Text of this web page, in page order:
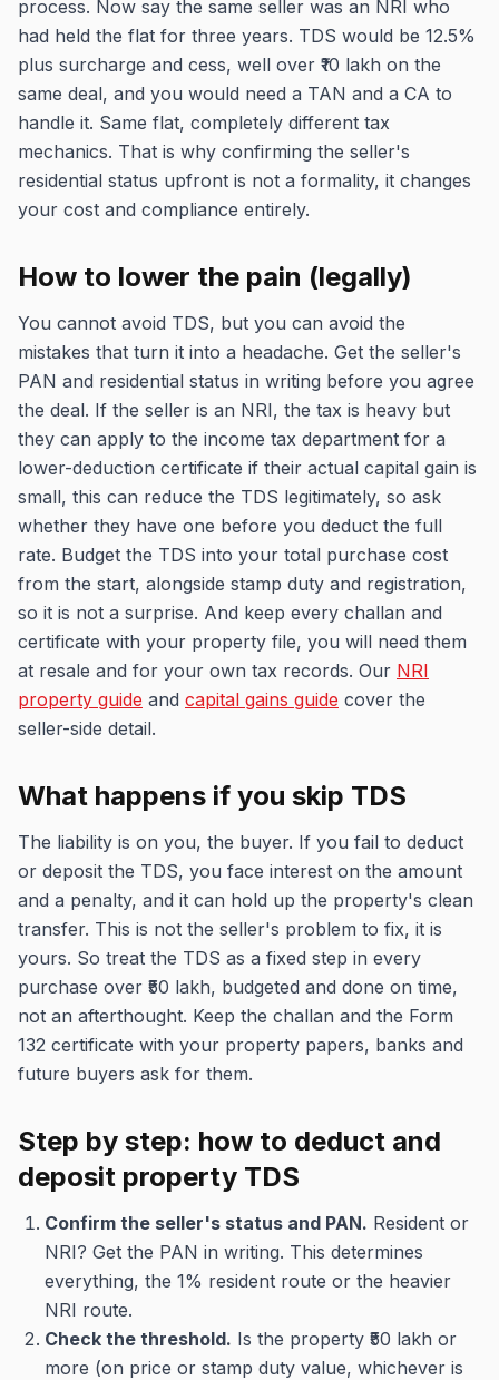
process. Now say the same seller was an NRI who
had held the flat for three years. TDS would be 12.5%
plus surcharge and cess, well over ₹10 lakh on the
same deal, and you would need a TAN and a CA to
handle it. Same flat, completely different tax
mechanics. That is why confirming the seller's
residential status upfront is not a formality, it changes
your cost and compliance entirely.
How to lower the pain (legally)
You cannot avoid TDS, but you can avoid the
mistakes that turn it into a headache. Get the seller's
PAN and residential status in writing before you agree
the deal. If the seller is an NRI, the tax is heavy but
they can apply to the income tax department for a
lower-deduction certificate if their actual capital gain is
small, this can reduce the TDS legitimately, so ask
whether they have one before you deduct the full
rate. Budget the TDS into your total purchase cost
from the start, alongside stamp duty and registration,
so it is not a surprise. And keep every challan and
certificate with your property file, you will need them
at resale and for your own tax records. Our NRI
property guide and capital gains guide cover the
seller-side detail.
What happens if you skip TDS
The liability is on you, the buyer. If you fail to deduct
or deposit the TDS, you face interest on the amount
and a penalty, and it can hold up the property's clean
transfer. This is not the seller's problem to fix, it is
yours. So treat the TDS as a fixed step in every
purchase over ₹50 lakh, budgeted and done on time,
not an afterthought. Keep the challan and the Form
132 certificate with your property papers, banks and
future buyers ask for them.
Step by step: how to deduct and
deposit property TDS
Confirm the seller's status and PAN. Resident or
NRI? Get the PAN in writing. This determines
everything, the 1% resident route or the heavier
NRI route.
Check the threshold. Is the property ₹50 lakh or
more (on price or stamp duty value, whichever is